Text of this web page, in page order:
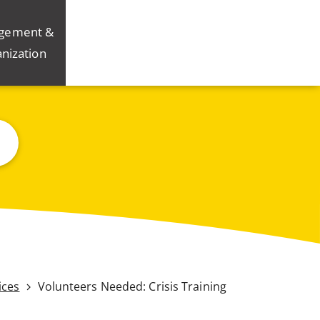
&
Volunteers Needed: Crisis Training